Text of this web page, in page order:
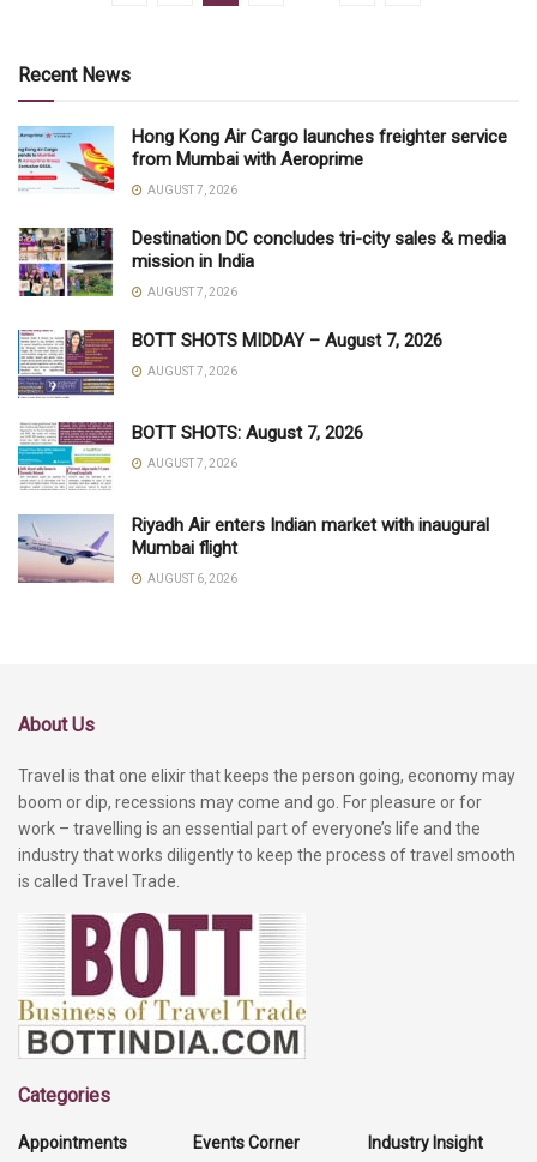
Recent News
Hong Kong Air Cargo launches freighter service
from Mumbai with Aeroprime
AUGUST 7, 2026
Destination DC concludes tri-city sales & media
mission in India
AUGUST 7, 2026
BOTT SHOTS MIDDAY – August 7, 2026
AUGUST 7, 2026
BOTT SHOTS: August 7, 2026
AUGUST 7, 2026
Riyadh Air enters Indian market with inaugural
Mumbai flight
AUGUST 6, 2026
About Us
Travel is that one elixir that keeps the person going, economy may
boom or dip, recessions may come and go. For pleasure or for
work – travelling is an essential part of everyone’s life and the
industry that works diligently to keep the process of travel smooth
is called Travel Trade.
Categories
Appointments
Events Corner
Industry Insight